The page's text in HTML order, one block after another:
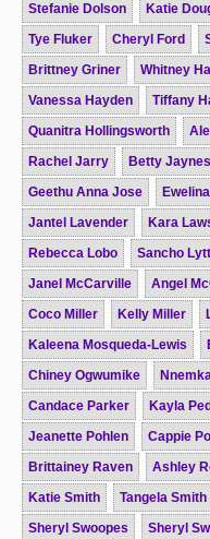
Stefanie Dolson
Katie
Tye Fluker
Cheryl Ford
Brittney Griner
Whitney
Vanessa Hayden
Tiffany
Quanitra Hollingsworth
Rachel Jarry
Betty Jaynes
Geethu Anna Jose
Jantel Lavender
Kara
Rebecca Lobo
Sancho
Janel McCarville
Angel
Coco Miller
Kelly Miller
Kaleena Mosqueda-Lewis
Chiney Ogwumike
Candace Parker
Kayla
Jeanette Pohlen
Cappie
Brittainey Raven
Ashley
Katie Smith
Tangela Smith
Sheryl Swoopes
Sheryl